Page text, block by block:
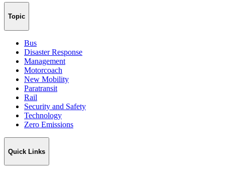
Topic
Bus
Disaster Response
Management
Motorcoach
New Mobility
Paratransit
Rail
Security and Safety
Technology
Zero Emissions
Quick Links